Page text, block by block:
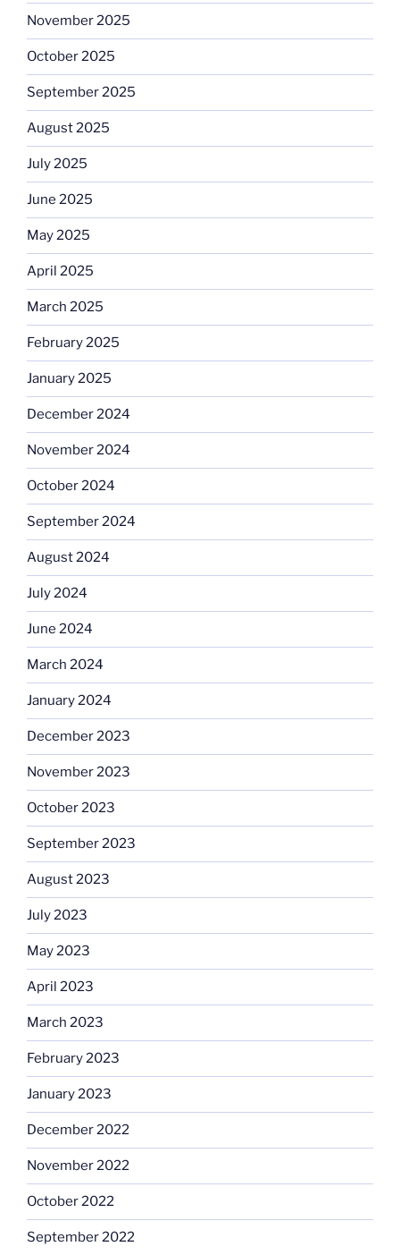
November 2025
October 2025
September 2025
August 2025
July 2025
June 2025
May 2025
April 2025
March 2025
February 2025
January 2025
December 2024
November 2024
October 2024
September 2024
August 2024
July 2024
June 2024
March 2024
January 2024
December 2023
November 2023
October 2023
September 2023
August 2023
July 2023
May 2023
April 2023
March 2023
February 2023
January 2023
December 2022
November 2022
October 2022
September 2022